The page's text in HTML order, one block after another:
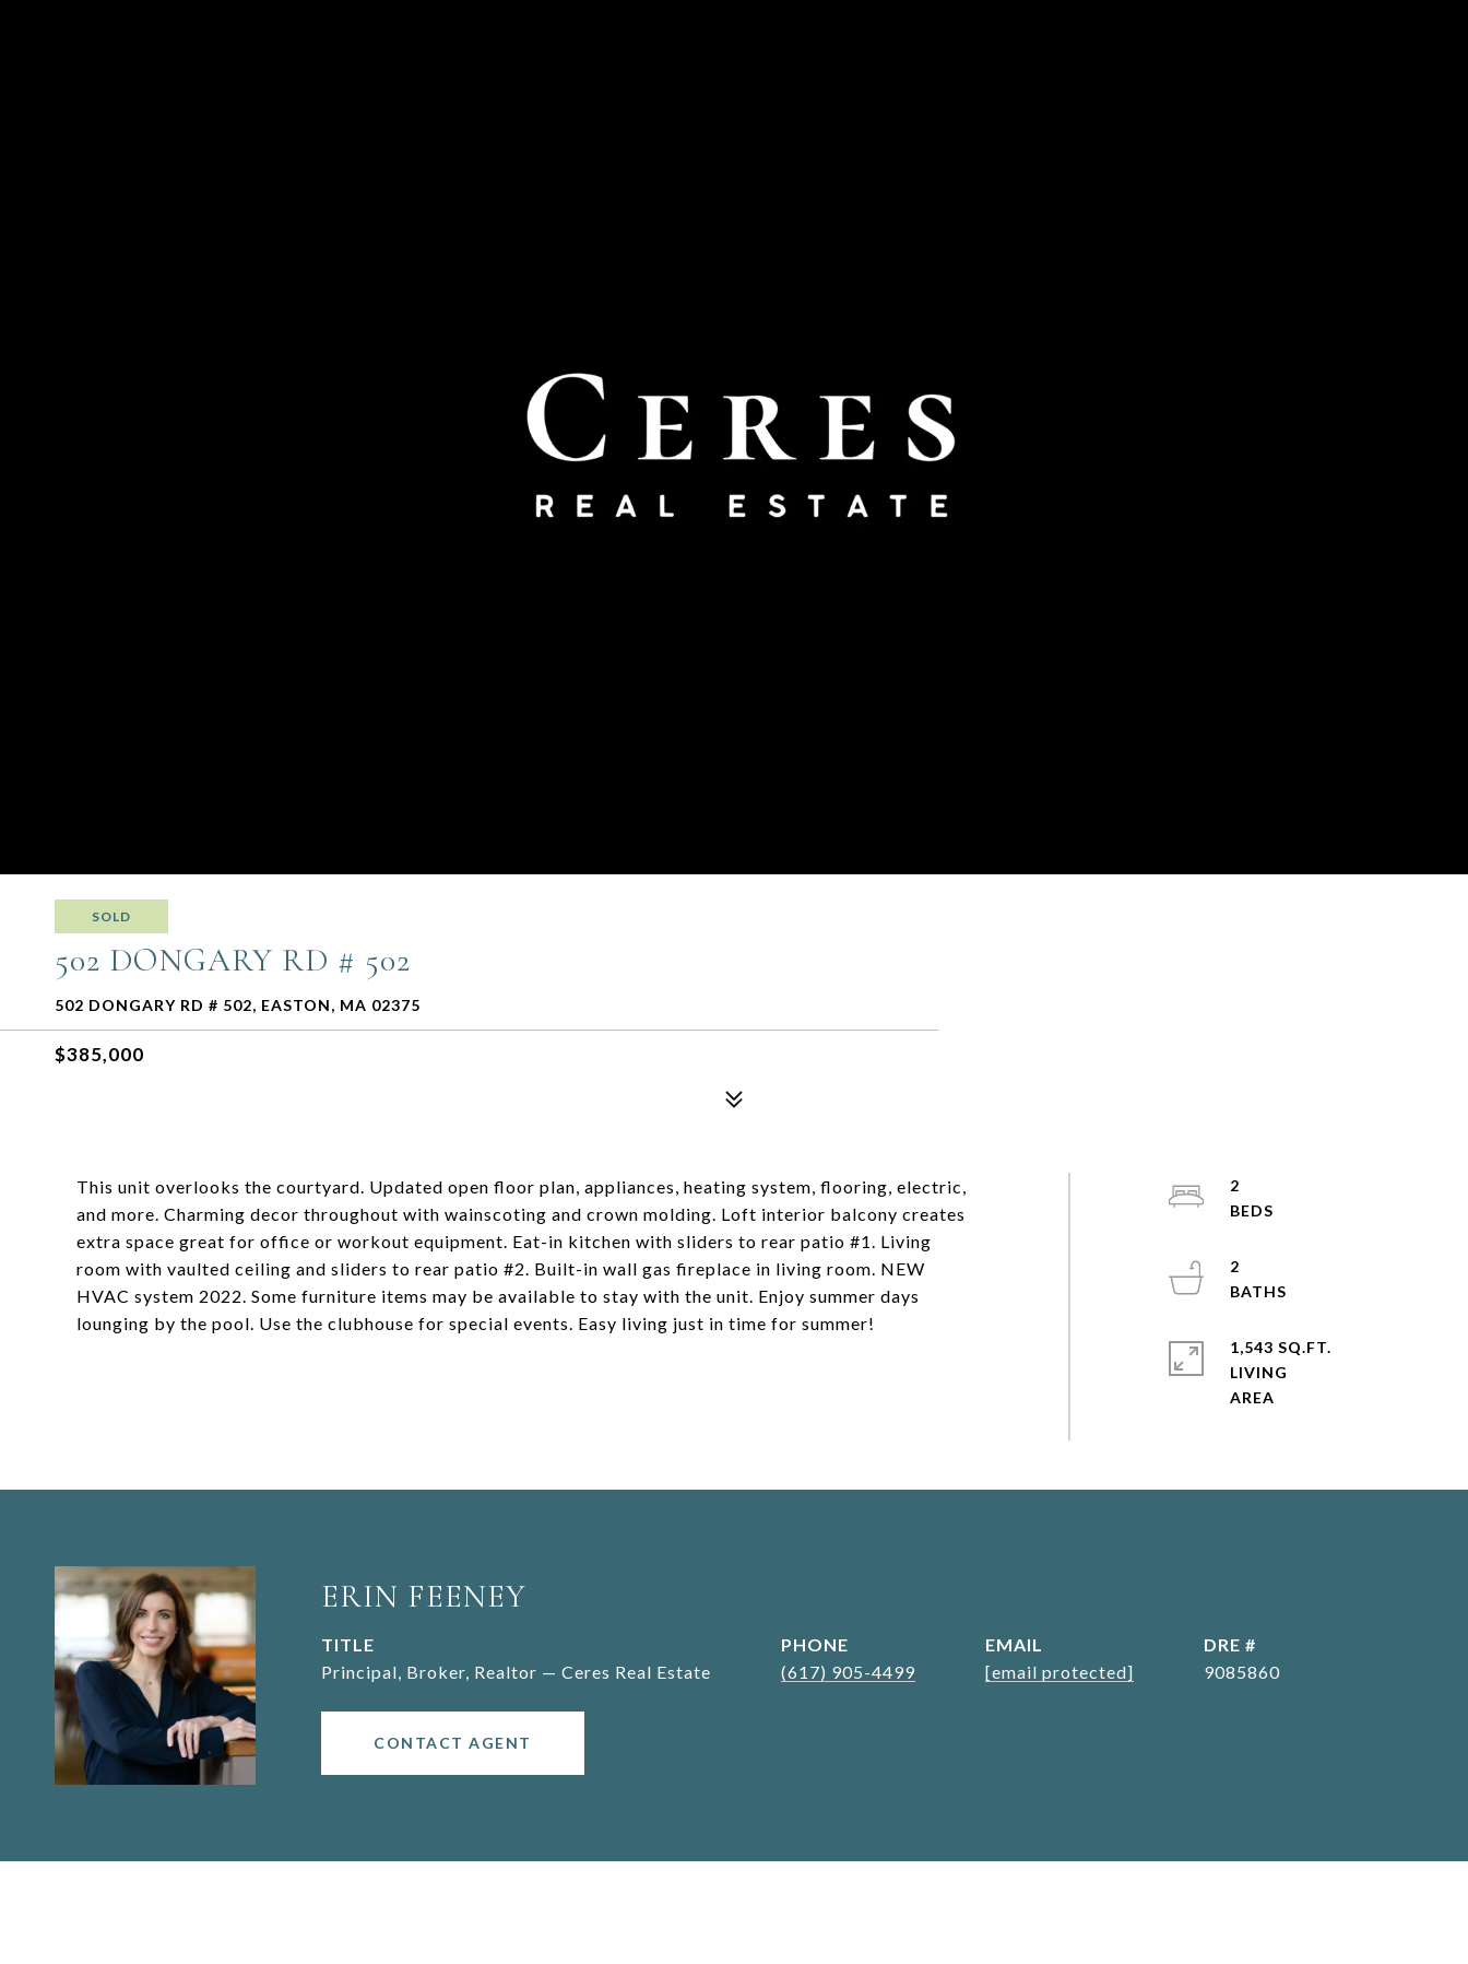
SOLD
502 DONGARY RD # 502
502 DONGARY RD # 502, EASTON, MA 02375
$385,000
This unit overlooks the courtyard. Updated open floor plan, appliances, heating system, flooring, electric,
and more. Charming decor throughout with wainscoting and crown molding. Loft interior balcony creates
extra space great for office or workout equipment. Eat-in kitchen with sliders to rear patio #1. Living
room with vaulted ceiling and sliders to rear patio #2. Built-in wall gas fireplace in living room. NEW
HVAC system 2022. Some furniture items may be available to stay with the unit. Enjoy summer days
lounging by the pool. Use the clubhouse for special events. Easy living just in time for summer!
2
2
1,543 SQ.FT.
LIVING
ERIN FEENEY
TITLE
Principal, Broker, Realtor — Ceres Real Estate
PHONE
(617) 905-4499
EMAIL
[email protected]
DRE #
9085860
CONTACT AGENT